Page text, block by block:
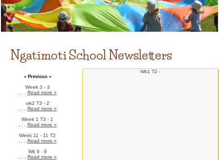
Ngatimoti School Newsletters
» Previous »
Week 3 - 3
Read more »
wk2 T3 - 2
Read more »
Week 1 T3 - 1
Read more »
Week 11 - 11 T2
Read more »
Wk 9 - 9
Read more »
Wk1 T2 -